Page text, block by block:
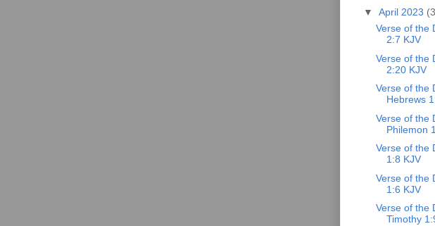
▼ April 2023
Verse of the
2:7 KJV
Verse of the
2:20 KJV
Verse of the
Hebrews
Verse of the
Philemon
Verse of the
1:8 KJV
Verse of the
1:6 KJV
Verse of the
Timothy